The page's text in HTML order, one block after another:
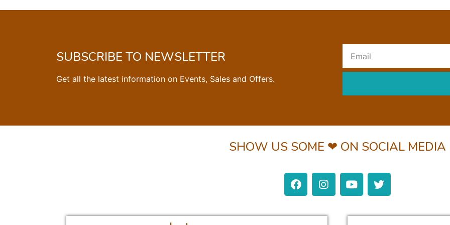
SUBSCRIBE TO NEWSLETTER
Get all the latest information on Events, Sales and Offers.
SHOW US SOME ❤ ON SOCIAL MEDIA